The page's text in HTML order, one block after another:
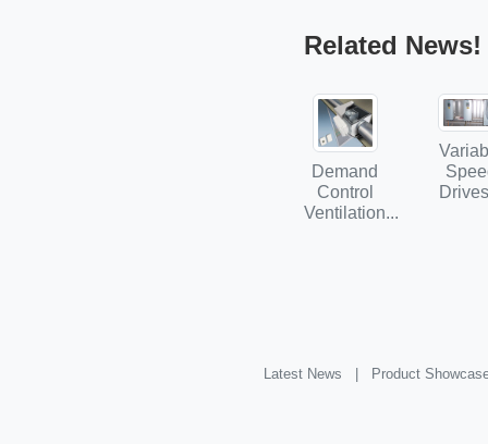
Related News!
Demand
Control
Ventilation...
Latest News | Product